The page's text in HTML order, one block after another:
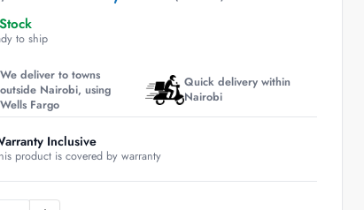
to ship
We deliver to towns
outside Nairobi, using
Wells Fargo
Quick delivery within
Nairobi
Inclusive
product is covered by warranty